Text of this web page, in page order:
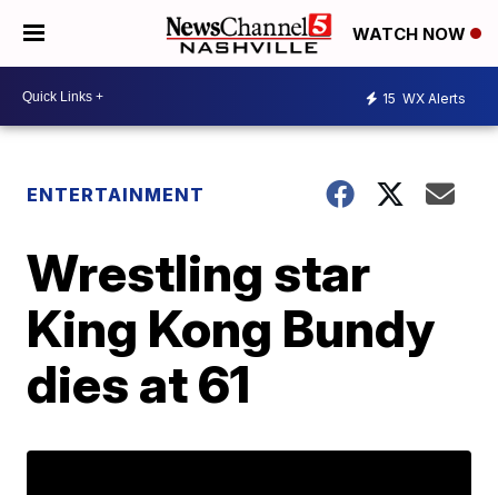
WATCH NOW
15 WX Alerts
ENTERTAINMENT
Wrestling star
King Kong Bundy
dies at 61